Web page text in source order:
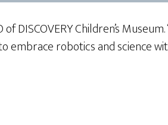
of DISCOVERY Children’s
robotics and science